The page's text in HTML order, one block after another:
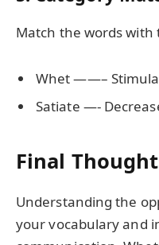
Match the words with
Whet ——–
Satiate —-
Final
Understanding the
your vocabulary and